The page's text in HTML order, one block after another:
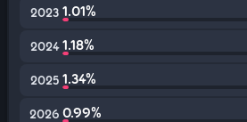
2023 1.01%
2024 1.18%
2025 1.34%
2026 0.99%